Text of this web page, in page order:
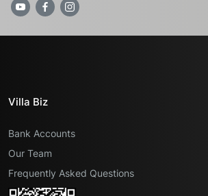
Villa Biz
Bank Accounts
Our Team
Frequently Asked Questions